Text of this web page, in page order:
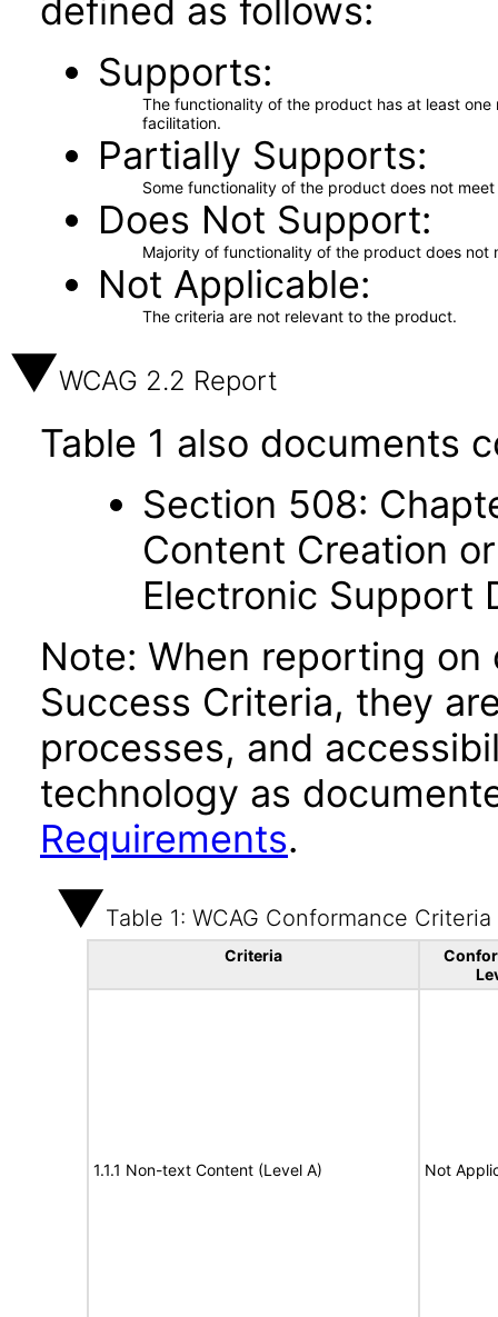
defined as follows:
Supports
The functionality of the product has at least
facilitation.
Partially Supports
Some functionality of the product does not
Does Not Support
Majority of functionality of the product does not
Not Applicable
The criteria are not relevant to the product.
WCAG 2.2 Report
Table 1 also documents
Section 508:
Content Creation
Electronic Support
Note: When reporting
Success Criteria, they
processes, and
technology as
Requirements.
Table 1: WCAG Conformance Criteria
Criteria
1.1.1 Non-text Content (Level A) Not